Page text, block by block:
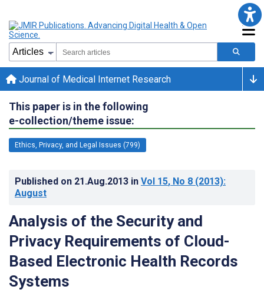
Journal of Medical Internet Research
This paper is in the following
e-collection/theme issue:
Ethics, Privacy, and Legal Issues (799)
Published on 21.Aug.2013 in Vol 15, No 8 (2013):
August
Analysis of the Security and
Privacy Requirements of Cloud-
Based Electronic Health Records
Systems